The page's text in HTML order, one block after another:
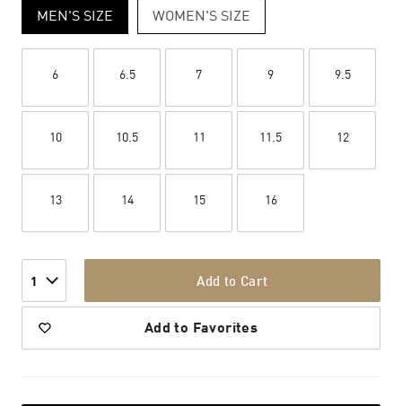
MEN'S SIZE WOMEN'S SIZE
6 6.5 7 9 9.5
10 10.5 11 11.5 12
13 14 15 16
1 Add to Cart
Add to Favorites